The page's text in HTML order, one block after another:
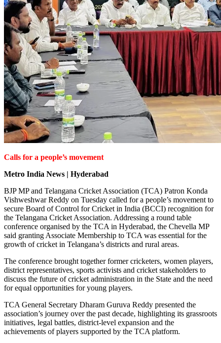
Calls for a people’s movement
Metro India News | Hyderabad
BJP MP and Telangana Cricket Association (TCA) Patron Konda
Vishweshwar Reddy on Tuesday called for a people’s movement to
secure Board of Control for Cricket in India (BCCI) recognition for
the Telangana Cricket Association. Addressing a round table
conference organised by the TCA in Hyderabad, the Chevella MP
said granting Associate Membership to TCA was essential for the
growth of cricket in Telangana’s districts and rural areas.
The conference brought together former cricketers, women players,
district representatives, sports activists and cricket stakeholders to
discuss the future of cricket administration in the State and the need
for equal opportunities for young players.
TCA General Secretary Dharam Guruva Reddy presented the
association’s journey over the past decade, highlighting its grassroots
initiatives, legal battles, district-level expansion and the
achievements of players supported by the TCA platform.